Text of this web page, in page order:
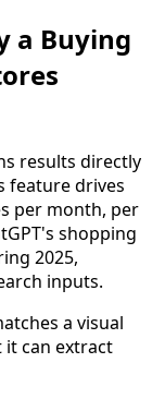
a Buying
results directly
feature drives
per month, per
shopping
2025,
inputs.
a visual
it can extract